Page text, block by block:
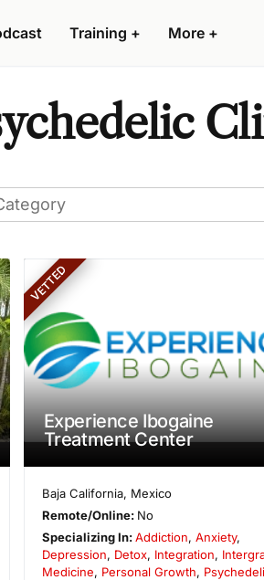
Training + More +
VETTED
Experience Ibogaine
Treatment Center
Baja California, Mexico
Remote/Online: No
Specializing In:Addiction, Anxiety,
Depression, Detox, Integration,
Medicine, Personal Growth,